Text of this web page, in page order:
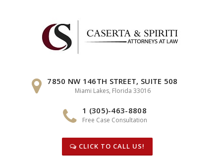
7850 NW 146TH STREET, SUITE 508
Miami Lakes, Florida 33016
1 (305)-463-8808
Free Case Consultation
CLICK TO CALL US!